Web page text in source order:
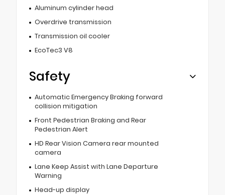
Aluminum cylinder head
Overdrive transmission
Transmission oil cooler
EcoTec3 V8
Safety
Automatic Emergency Braking forward
collision mitigation
Front Pedestrian Braking and Rear
Pedestrian Alert
HD Rear Vision Camera rear mounted
camera
Lane Keep Assist with Lane Departure
Warning
Head-up display